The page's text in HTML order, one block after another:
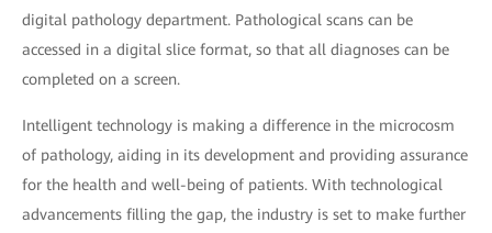
digital pathology department. Pathological scans can be
accessed in a digital slice format, so that all diagnoses can be
completed on a screen.
Intelligent technology is making a difference in the microcosm
of pathology, aiding in its development and providing assurance
for the health and well-being of patients. With technological
advancements filling the gap, the industry is set to make further